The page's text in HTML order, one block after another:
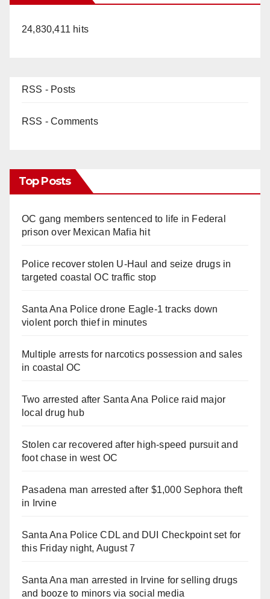
24,830,411 hits
RSS - Posts
RSS - Comments
Top Posts
OC gang members sentenced to life in Federal
prison over Mexican Mafia hit
Police recover stolen U-Haul and seize drugs in
targeted coastal OC traffic stop
Santa Ana Police drone Eagle-1 tracks down
violent porch thief in minutes
Multiple arrests for narcotics possession and sales
in coastal OC
Two arrested after Santa Ana Police raid major
local drug hub
Stolen car recovered after high-speed pursuit and
foot chase in west OC
Pasadena man arrested after $1,000 Sephora theft
in Irvine
Santa Ana Police CDL and DUI Checkpoint set for
this Friday night, August 7
Santa Ana man arrested in Irvine for selling drugs
and booze to minors via social media